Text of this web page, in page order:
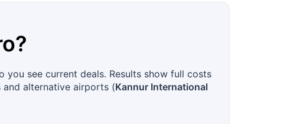
?
see current deals. Results show full costs
alternative airports (Kannur International